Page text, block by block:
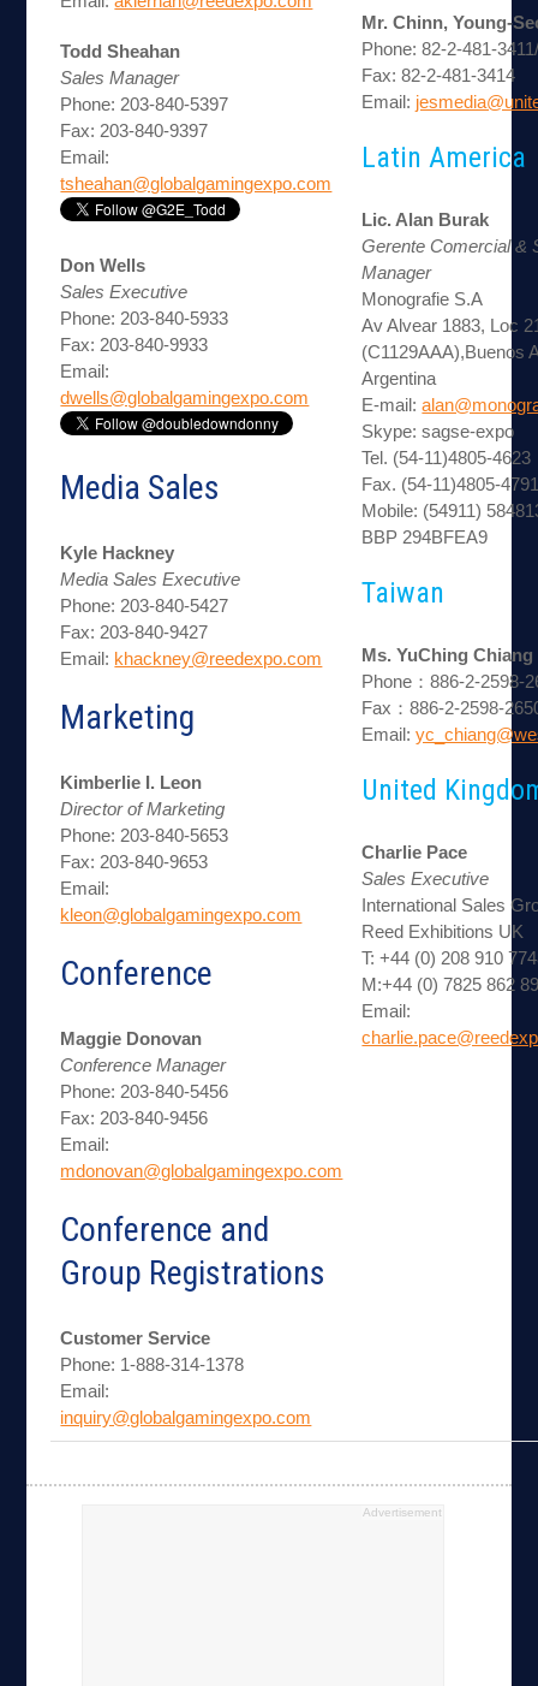
Todd Sheahan
Sales Manager
Phone: 203-840-5397
Fax: 203-840-9397
Email:
tsheahan@globalgamingexpo.com
Don Wells
Sales Executive
Phone: 203-840-5933
Fax: 203-840-9933
Email:
dwells@globalgamingexpo.com
Media Sales
Kyle Hackney
Media Sales Executive
Phone: 203-840-5427
Fax: 203-840-9427
Email: khackney@reedexpo.com
Marketing
Kimberlie I. Leon
Director of Marketing
Phone: 203-840-5653
Fax: 203-840-9653
Email:
kleon@globalgamingexpo.com
Conference
Maggie Donovan
Conference Manager
Phone: 203-840-5456
Fax: 203-840-9456
Email:
mdonovan@globalgamingexpo.com
Conference and
Group Registrations
Customer Service
Phone: 1-888-314-1378
Email:
inquiry@globalgamingexpo.com
Mr. Chinn, Young-
Phone: 82-2-481-
Fax: 82-2-481-3414
Email:
Latin America
Lic. Alan Burak
Gerente Comercial &
Manager
Monografie S.A
Av Alvear 1883, Loc
(C1129AAA),Buenos
Argentina
E-mail:
Skype: sagse-expo
Tel. (54-11)4805-4623
Fax. (54-11)4805-
Mobile: (54911)
BBP 294BFEA9
Taiwan
Ms. YuChing Chiang
Phone：886-2-2598-
Fax：886-2-2598-
Email:
United
Charlie Pace
Sales Executive
International Sales
Reed Exhibitions UK
T: +44 (0) 208 910
M:+44 (0) 7825 862
Email:
Advertisement